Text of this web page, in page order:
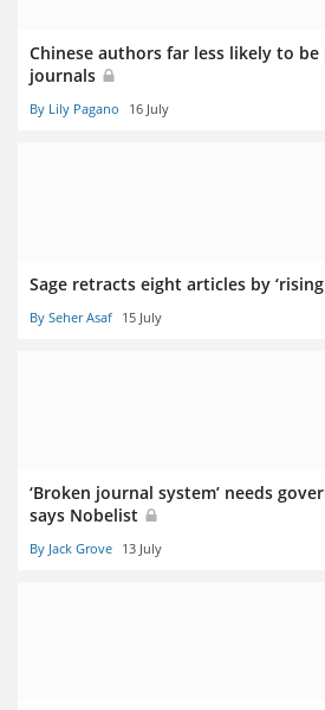
Chinese authors far less likely to
journals
By Lily Pagano 16 July
Sage retracts eight articles by
By Seher Asaf 15 July
‘Broken journal system’ needs
says Nobelist
By Jack Grove 13 July